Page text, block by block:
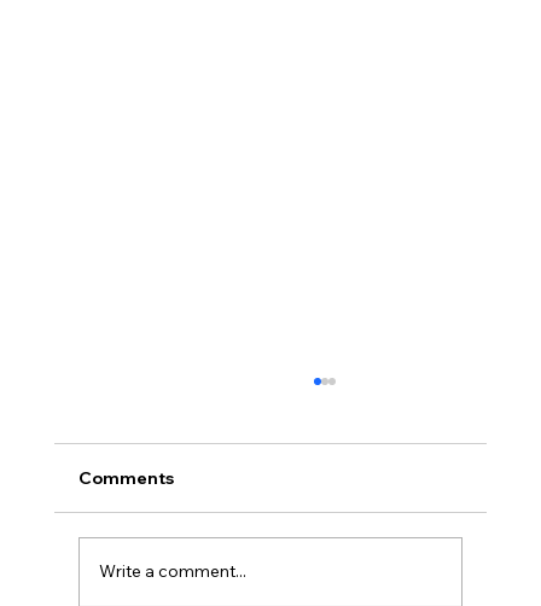
Comments
Write a comment...